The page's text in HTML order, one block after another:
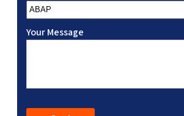
Your Message